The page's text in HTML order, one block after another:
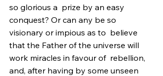
so glorious a  prize by an easy
conquest? Or can any be so
visionary or impious as to  believe
that the Father of the universe will
work miracles in favour of  rebellion,
and, after having by some unseen